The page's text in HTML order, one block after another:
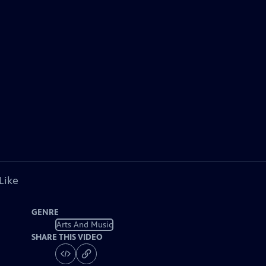
GENRE
Arts And Music
SHARE THIS VIDEO